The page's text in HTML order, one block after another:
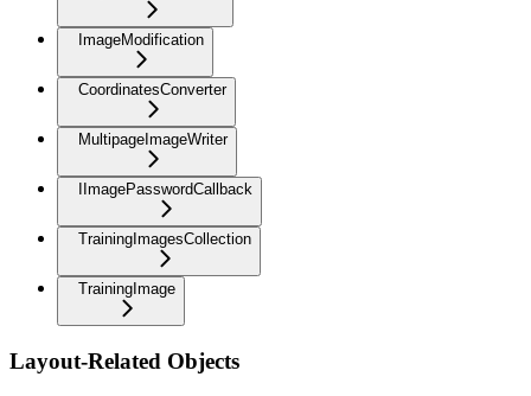
ImageModification
CoordinatesConverter
MultipageImageWriter
IImagePasswordCallback
TrainingImagesCollection
TrainingImage
Layout-Related Objects